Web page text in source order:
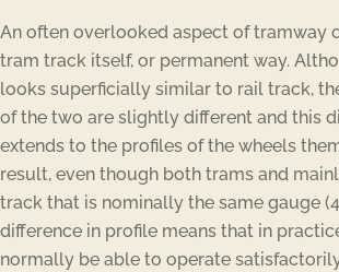
An often overlooked aspect of tramway
tram track itself, or permanent way.
looks superficially similar to rail track,
of the two are slightly different and this
extends to the profiles of the wheels
result, even though both trams and
track that is nominally the same gauge
difference in profile means that in
normally be able to operate